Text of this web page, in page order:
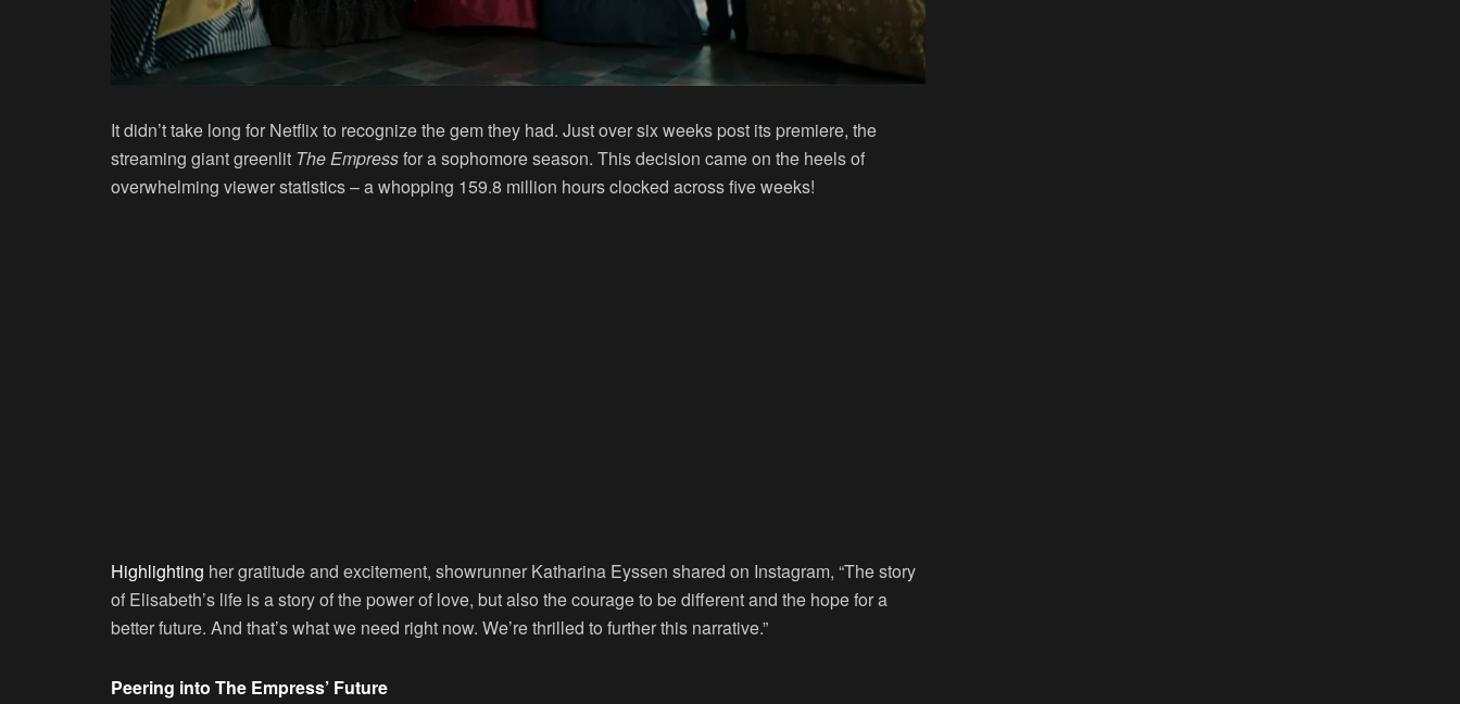
It didn’t take long for Netflix to recognize the gem they had. Just over six weeks post its premiere, the
streaming giant greenlit The Empressfor a sophomore season. This decision came on the heels of
overwhelming viewer statistics – a whopping 159.8 million hours clocked across five weeks!
Highlighting her gratitude and excitement, showrunner Katharina Eyssen shared on Instagram, “The story
of Elisabeth’s life is a story of the power of love, but also the courage to be different and the hope for a
better future. And that’s what we need right now. We’re thrilled to further this narrative.”
Peering into The Empress’ Future